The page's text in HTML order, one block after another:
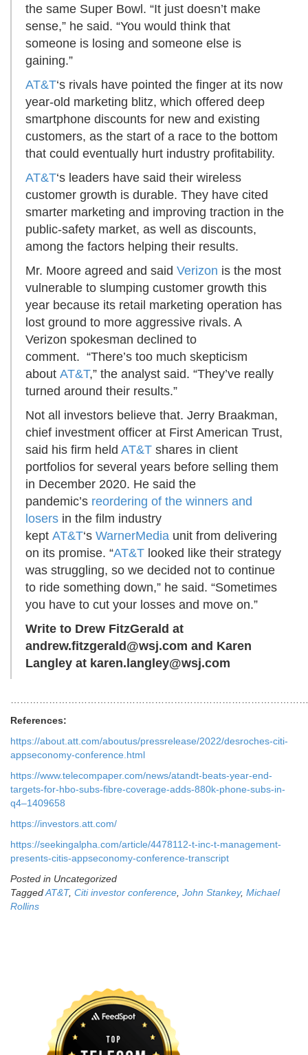
the same Super Bowl. “It just doesn’t make
sense,” he said. “You would think that
someone is losing and someone else is
gaining.”
AT&T‘s rivals have pointed the finger at its now
year-old marketing blitz, which offered deep
smartphone discounts for new and existing
customers, as the start of a race to the bottom
that could eventually hurt industry profitability.
AT&T‘s leaders have said their wireless
customer growth is durable. They have cited
smarter marketing and improving traction in the
public-safety market, as well as discounts,
among the factors helping their results.
Mr. Moore agreed and said Verizon is the most
vulnerable to slumping customer growth this
year because its retail marketing operation has
lost ground to more aggressive rivals. A
Verizon spokesman declined to
comment. “There’s too much skepticism
about AT&T,” the analyst said. “They’ve really
turned around their results.”
Not all investors believe that. Jerry Braakman,
chief investment officer at First American Trust,
said his firm held AT&T shares in client
portfolios for several years before selling them
in December 2020. He said the
pandemic’s reordering of the winners and
losers in the film industry
kept AT&T‘s WarnerMedia unit from delivering
on its promise. “AT&T looked like their strategy
was struggling, so we decided not to continue
to ride something down,” he said. “Sometimes
you have to cut your losses and move on.”
Write to Drew FitzGerald at
andrew.fitzgerald@wsj.com and Karen
Langley at karen.langley@wsj.com
References:
https://about.att.com/aboutus/pressrelease/2022/desroches-citi-
appseconomy-conference.html
https://www.telecompaper.com/news/atandt-beats-year-end-
targets-for-hbo-subs-fibre-coverage-adds-880k-phone-subs-in-
q4–1409658
https://investors.att.com/
https://seekingalpha.com/article/4478112-t-inc-t-management-
presents-citis-appseconomy-conference-transcript
Posted in Uncategorized
TaggedAT&T, Citi investor conference, John Stankey, Michael
Rollins